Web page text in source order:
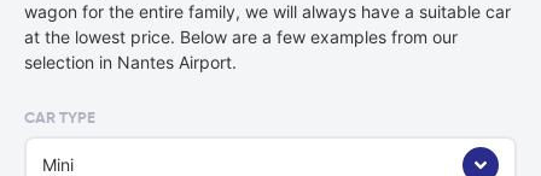
wagon for the entire family, we will always have a suitable car
at the lowest price. Below are a few examples from our
selection in Nantes Airport.
CAR TYPE
Mini